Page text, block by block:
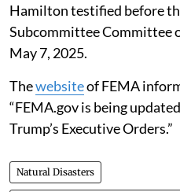
Hamilton testified before
Subcommittee Committee
May 7, 2025.
Thewebsiteof FEMA
“FEMA.gov is being
Trump’s Executive Orders.”
Natural Disasters